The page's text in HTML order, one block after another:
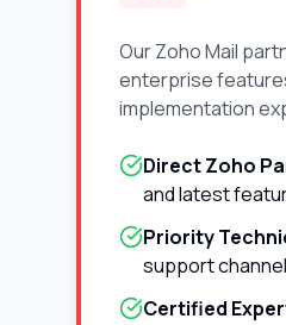
Our Zoho Mail
enterprise
implementation
Direct Zoho
and latest
Priority
support
Certified